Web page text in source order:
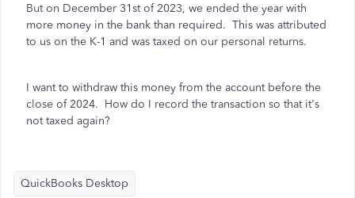
But on December 31st of 2023, we ended the year with
more money in the bank than required. This was attributed
to us on the K-1 and was taxed on our personal returns.
I want to withdraw this money from the account before the
close of 2024. How do I record the transaction so that it's
not taxed again?
QuickBooks Desktop